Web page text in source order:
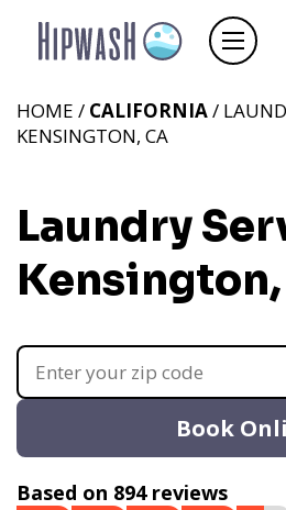
HOME / CALIFORNIA/
KENSINGTON, CA
Laundry
Book
Based on 894 reviews